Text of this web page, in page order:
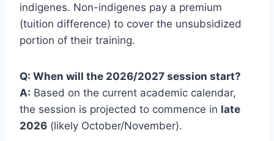
indigenes. Non-indigenes pay a premium
(tuition difference) to cover the unsubsidized
portion of their training.
Q: When will the 2026/2027 session start?
A: Based on the current academic calendar,
the session is projected to commence in late
2026 (likely October/November).